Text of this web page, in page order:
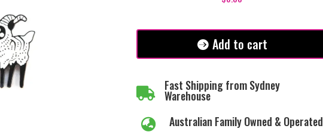
#391
quantity
Add to cart

Fast Shipping from Sydney
Warehouse
 Australian Family Owned & Operated